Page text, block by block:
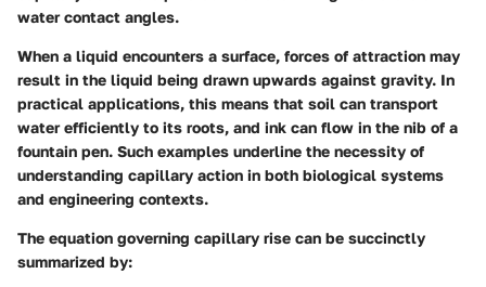
water contact angles.
When a liquid encounters a surface, forces of attraction may
result in the liquid being drawn upwards against gravity. In
practical applications, this means that soil can transport
water efficiently to its roots, and ink can flow in the nib of a
fountain pen. Such examples underline the necessity of
understanding capillary action in both biological systems
and engineering contexts.
The equation governing capillary rise can be succinctly
summarized by: